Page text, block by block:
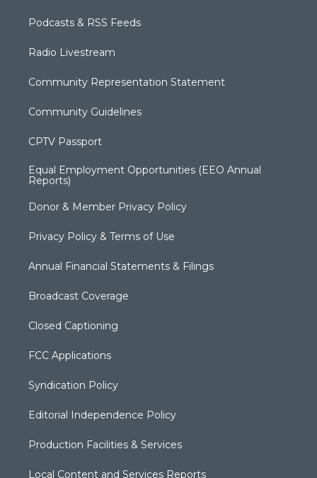
Podcasts & RSS Feeds
Radio Livestream
Community Representation Statement
Community Guidelines
CPTV Passport
Equal Employment Opportunities (EEO Annual
Reports)
Donor & Member Privacy Policy
Privacy Policy & Terms of Use
Annual Financial Statements & Filings
Broadcast Coverage
Closed Captioning
FCC Applications
Syndication Policy
Editorial Independence Policy
Production Facilities & Services
Local Content and Services Reports